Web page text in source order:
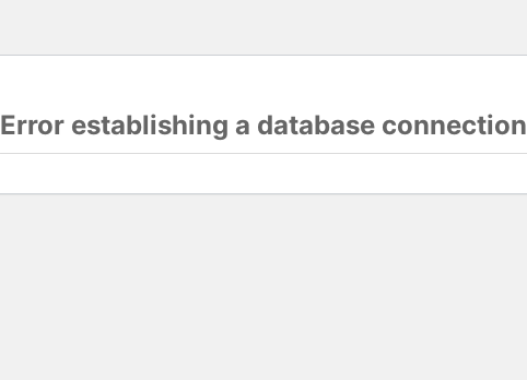
Error establishing a database connection